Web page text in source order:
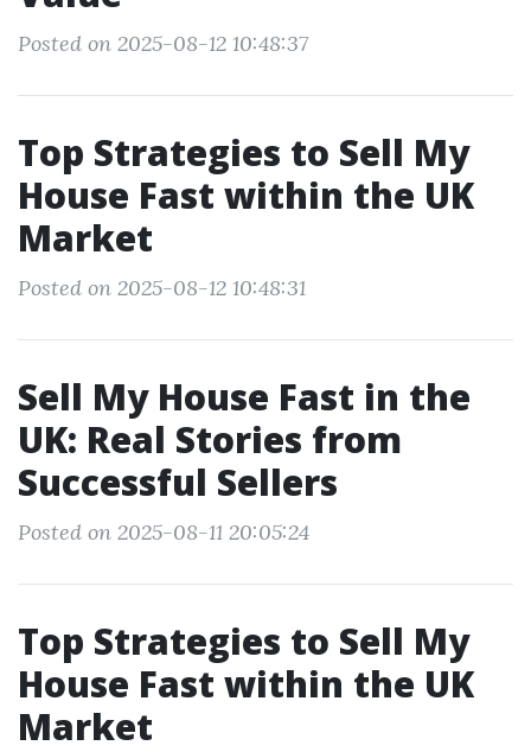
Posted on 2025-08-12 10:48:37
Top Strategies to Sell My
House Fast within the UK
Market
Posted on 2025-08-12 10:48:31
Sell My House Fast in the
UK: Real Stories from
Successful Sellers
Posted on 2025-08-11 20:05:24
Top Strategies to Sell My
House Fast within the UK
Market